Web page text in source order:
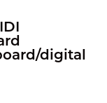
digital